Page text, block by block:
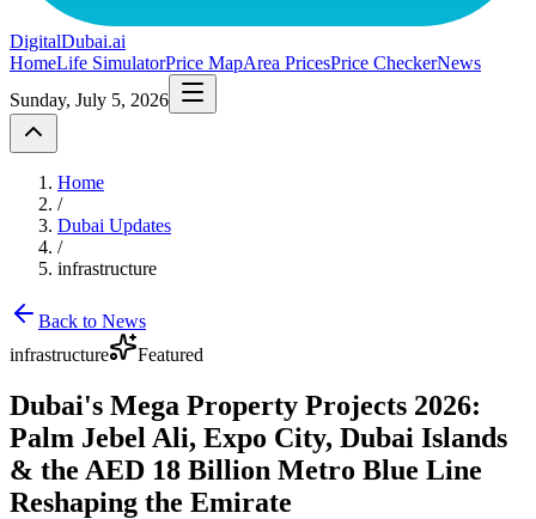
DigitalDubai.ai
HomeLife SimulatorPrice MapArea PricesPrice CheckerNews
Sunday, July 5, 2026
Home
/
Dubai Updates
/
infrastructure
Back to News
infrastructure
Featured
Dubai's Mega Property Projects 2026:
Palm Jebel Ali, Expo City, Dubai Islands
& the AED 18 Billion Metro Blue Line
Reshaping the Emirate